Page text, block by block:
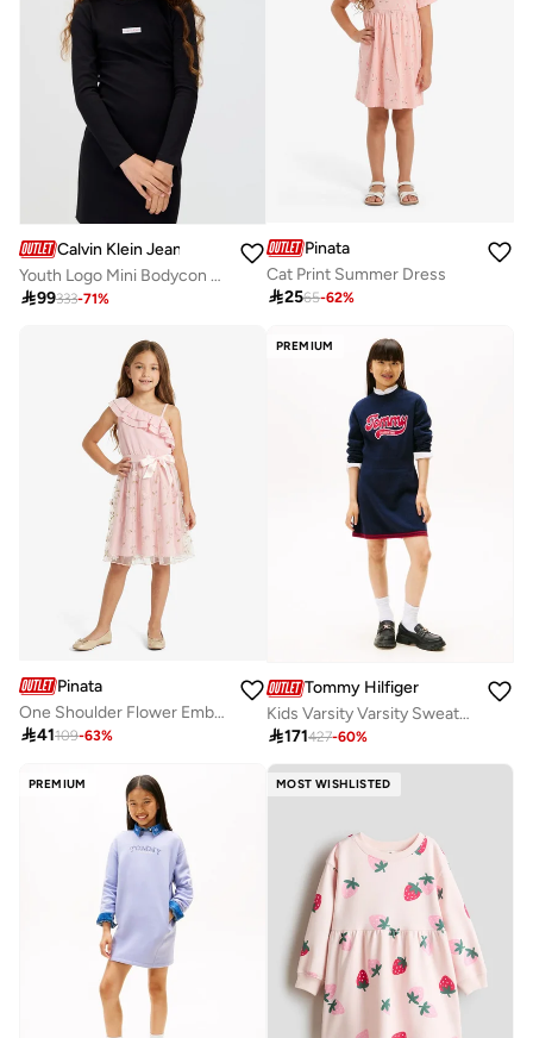
Calvin Klein Jeans
Youth Logo Mini Bodycon Dress
99333-71%
Pinata
Cat Print Summer Dress
2565-62%
Pinata
One Shoulder Flower Embroidered Occasion Dress
41109-63%
PREMIUM
Tommy Hilfiger
Kids Varsity Varsity Sweater Dress
171427-60%
PREMIUM MOST WISHLISTED